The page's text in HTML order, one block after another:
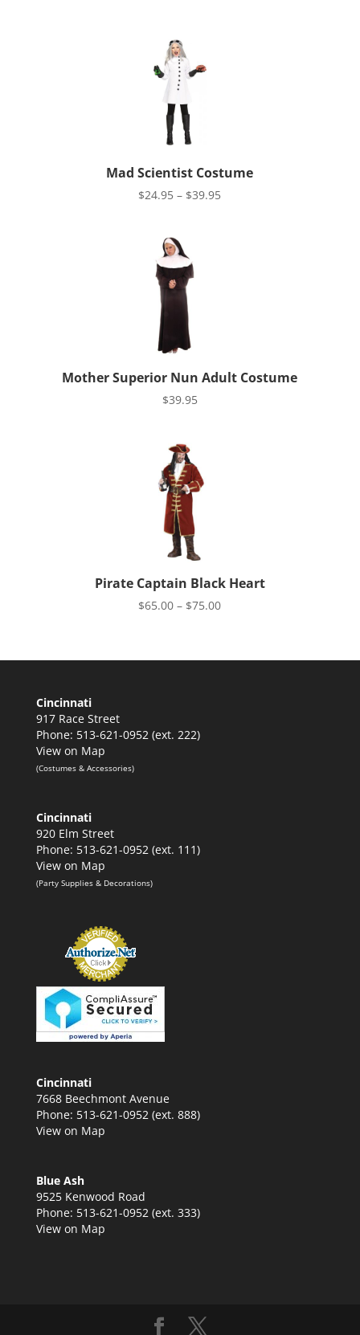
Mad Scientist Costume
$24.95 – $39.95Price
Mother Superior Nun Adult Costume
$39.95
Pirate Captain Black Heart
$65.00 – $75.00Price
through
Cincinnati
917 Race Street
Phone: 513-621-0952 (ext. 222)
View on Map
(Costumes & Accessories)
Cincinnati
920 Elm Street
Phone: 513-621-0952 (ext. 111)
View on Map
(Party Supplies & Decorations)
Cincinnati
7668 Beechmont Avenue
Phone: 513-621-0952 (ext. 888)
View on Map
Blue Ash
9525 Kenwood Road
Phone: 513-621-0952 (ext. 333)
View on Map